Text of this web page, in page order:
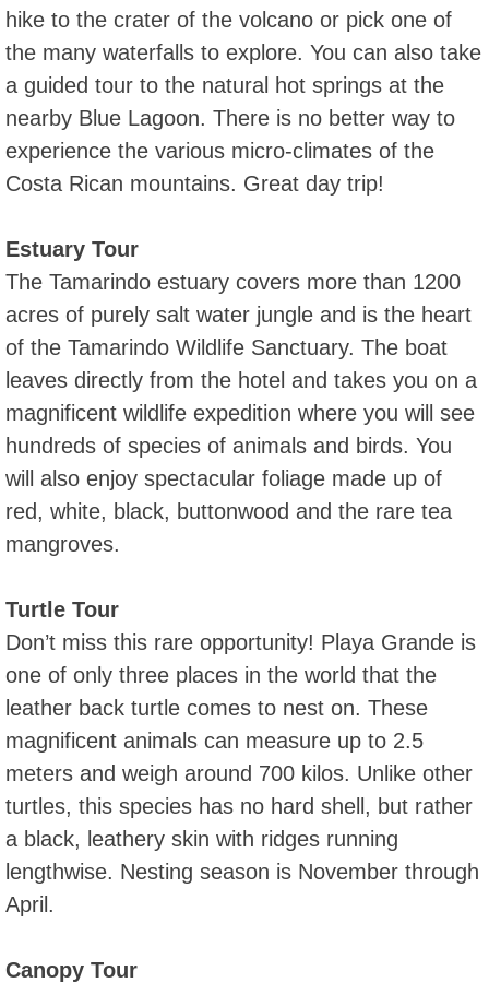
hike to the crater of the volcano or pick one of
the many waterfalls to explore. You can also take
a guided tour to the natural hot springs at the
nearby Blue Lagoon. There is no better way to
experience the various micro-climates of the
Costa Rican mountains. Great day trip!
Estuary Tour
The Tamarindo estuary covers more than 1200
acres of purely salt water jungle and is the heart
of the Tamarindo Wildlife Sanctuary. The boat
leaves directly from the hotel and takes you on a
magnificent wildlife expedition where you will see
hundreds of species of animals and birds. You
will also enjoy spectacular foliage made up of
red, white, black, buttonwood and the rare tea
mangroves.
Turtle Tour
Don’t miss this rare opportunity! Playa Grande is
one of only three places in the world that the
leather back turtle comes to nest on. These
magnificent animals can measure up to 2.5
meters and weigh around 700 kilos. Unlike other
turtles, this species has no hard shell, but rather
a black, leathery skin with ridges running
lengthwise. Nesting season is November through
April.
Canopy Tour